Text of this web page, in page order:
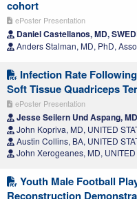
cohort
ePoster Presentation
Daniel Castellanos, MD,
Anders Stalman, MD, PhD,
Infection Rate
Soft Tissue Quadriceps
ePoster Presentation
Jesse Seilern Und Aspang,
John Kopriva, MD, UNITED
Austin Collins, BA, UNITED
John Xerogeanes, MD, UNITED
Youth Male Football
Reconstruction